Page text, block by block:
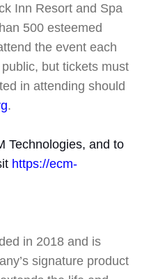
Inn Resort and Spa
500 esteemed
the event each
but tickets must
in attending should
.
Technologies, and to
https://ecm-
in 2018 and is
signature product